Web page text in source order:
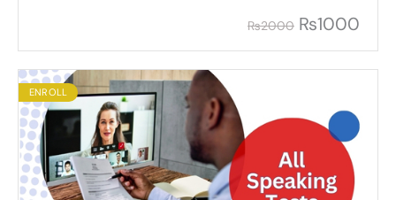
₨2000 ₨1000
ENROLL